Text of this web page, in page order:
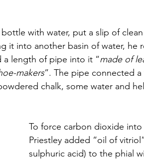
with water, put a slip of
it into another basin of water, he
length of pipe into it “made of
makers”. The pipe connected
chalk, some water and
To force carbon dioxide into
Priestley added “oil of
sulphuric acid) to the phial